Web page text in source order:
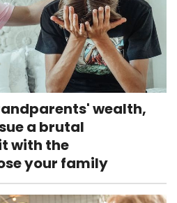
wealth,
a brutal
with the
your family